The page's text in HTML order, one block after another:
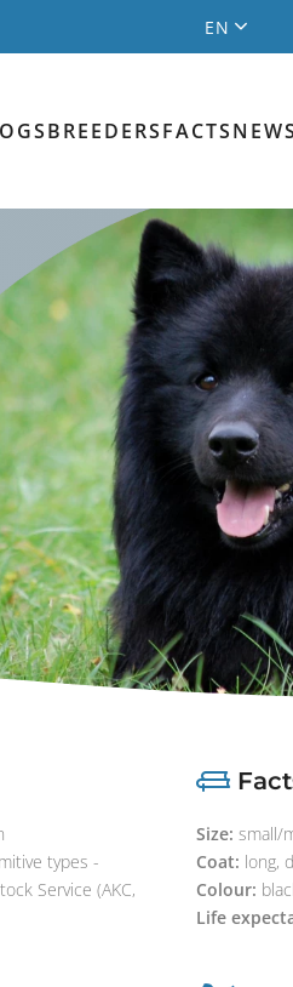
EN
BREEDERSFACTSNEWS
types -
Service (AKC,
Size: small/
Coat: long,
Colour:
Life